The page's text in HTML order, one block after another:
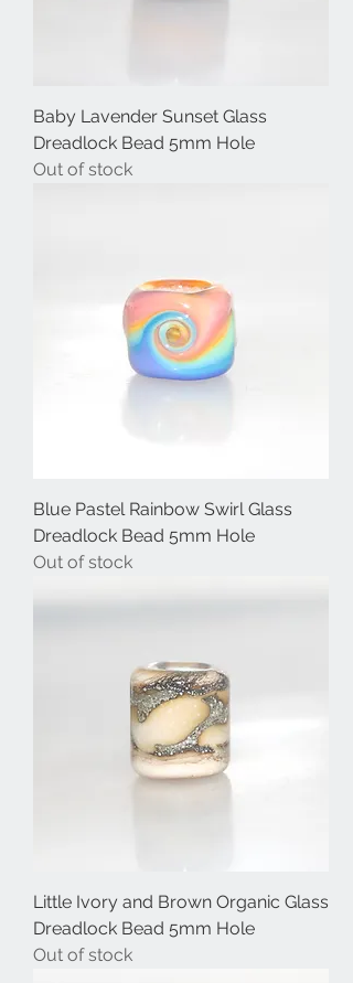
Baby Lavender Sunset Glass
Dreadlock Bead 5mm Hole
Out of stock
Blue Pastel Rainbow Swirl Glass
Dreadlock Bead 5mm Hole
Out of stock
Little Ivory and Brown Organic Glass
Dreadlock Bead 5mm Hole
Out of stock